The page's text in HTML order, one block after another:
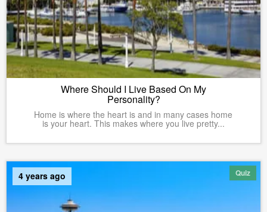
Where Should I Live Based On My
Personality?
Home is where the heart is and in many cases home
is your heart. This makes where you live pretty...
Quiz
4 years ago